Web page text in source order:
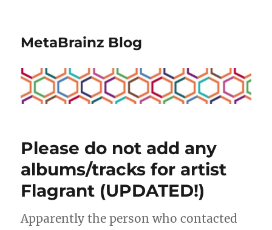
MetaBrainz Blog
Please do not add any
albums/tracks for artist
Flagrant (UPDATED!)
Apparently the person who contacted